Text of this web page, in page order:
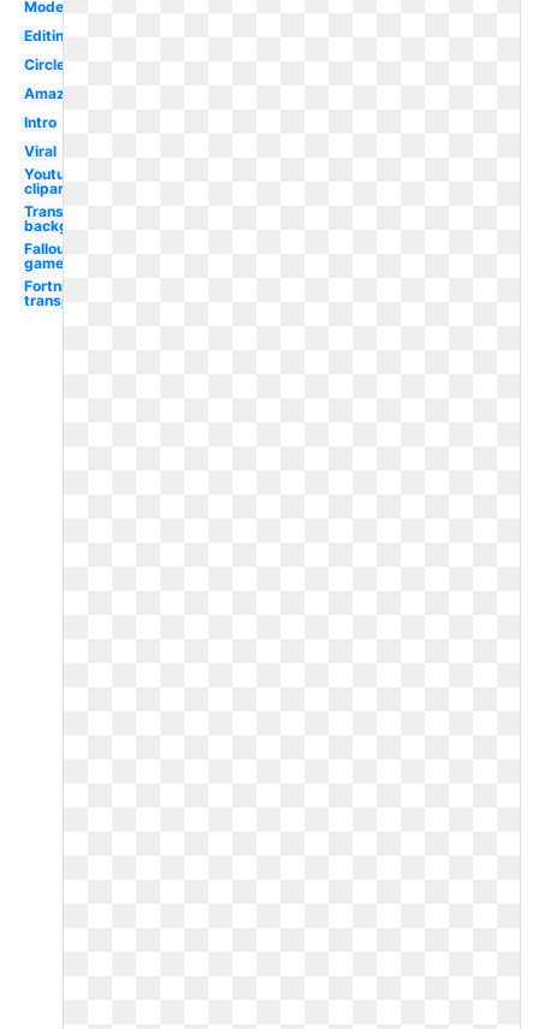
Modern
Editing
Circle
Amazon
Intro
Viral
Youtube
clipart
Transparent
background
Fallout
game
Fortnite
transparent